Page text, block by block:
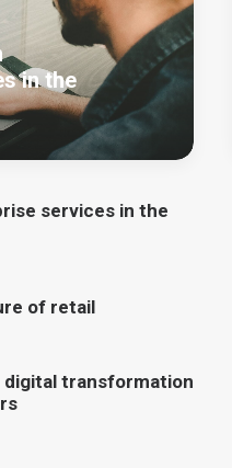
in the
services in the
of retail
transformation